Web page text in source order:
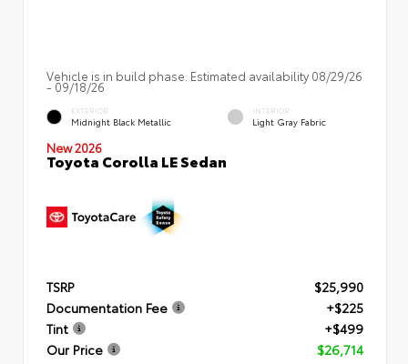
Vehicle is in build phase. Estimated availability 08/29/26
- 09/18/26
EXTERIOR
Midnight Black Metallic
INTERIOR
Light Gray Fabric
New 2026
Toyota Corolla LE Sedan
TSRP
$25,990
Documentation Fee
+$225
Tint
+$499
Our Price
$26,714